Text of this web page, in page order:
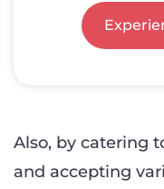
Also, by catering
and accepting